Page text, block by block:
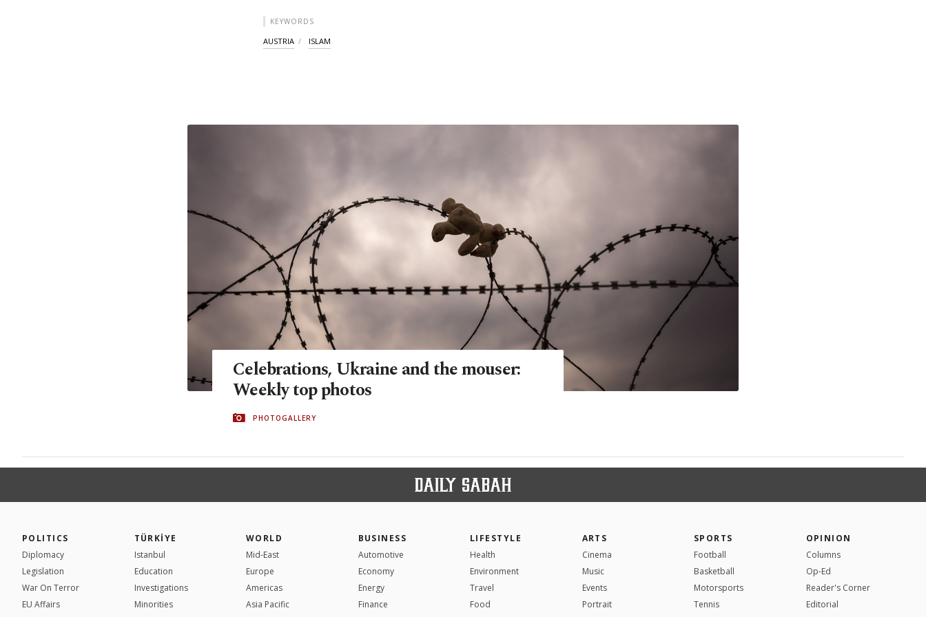
KEYWORDS
AUSTRIA ISLAM
Celebrations, Ukraine and the mouser:
Weekly top photos
PHOTOGALLERY
POLITICS
Diplomacy
Legislation
War On Terror
EU Affairs
TÜRKİYE
Istanbul
Education
Investigations
Minorities
WORLD
Mid-East
Europe
Americas
Asia Pacific
BUSINESS
Automotive
Economy
Energy
Finance
LIFESTYLE
Health
Environment
Travel
Food
ARTS
Cinema
Music
Events
Portrait
SPORTS
Football
Basketball
Motorsports
Tennis
OPINION
Columns
Op-Ed
Reader's Corner
Editorial